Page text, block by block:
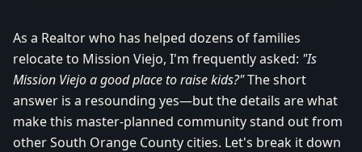
As a Realtor who has helped dozens of families
relocate to Mission Viejo, I'm frequently asked: "Is
Mission Viejo a good place to raise kids?"The short
answer is a resounding yes—but the details are what
make this master-planned community stand out from
other South Orange County cities. Let's break it down